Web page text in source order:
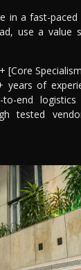
in a fast-
use a value
[Core
years of
end
tested